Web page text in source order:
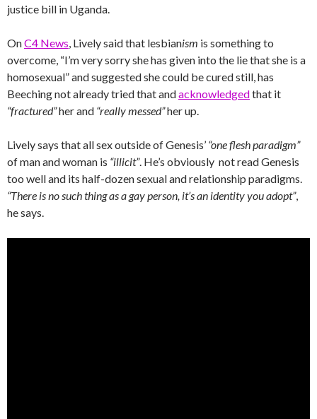
justice bill in Uganda.
OnC4 News, Lively said that lesbianism is something to
overcome, “I’m very sorry she has given into the lie that she is a
homosexual” and suggested she could be cured still, has
Beeching not already tried that andacknowledgedthat it
“fractured”her and “really messed”her up.
Lively says that all sex outside of Genesis’ “one flesh paradigm”
of man and woman is “illicit”. He’s obviously not read Genesis
too well and its half-dozen sexual and relationship paradigms.
“There is no such thing as a gay person, it’s an identity you adopt”,
he says.